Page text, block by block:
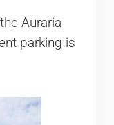
Auraria
parking is